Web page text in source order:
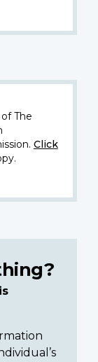
The
Click